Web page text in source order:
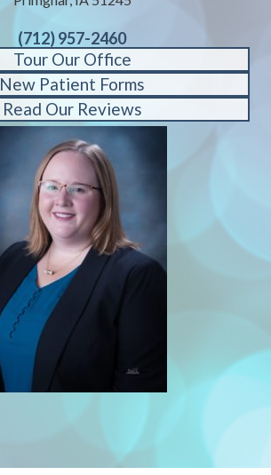
(712) 957-2460
Tour Our Office
New Patient Forms
Read Our Reviews